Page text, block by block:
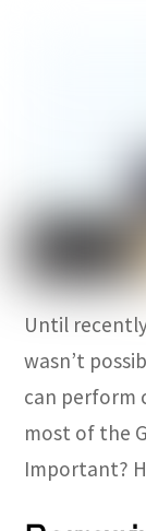
Until
wasn’t
can perform
most of the
Important?